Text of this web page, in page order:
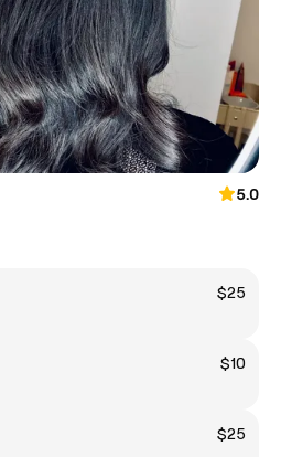
5.0
$25
$10
$25